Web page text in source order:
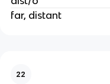
far, distant
22